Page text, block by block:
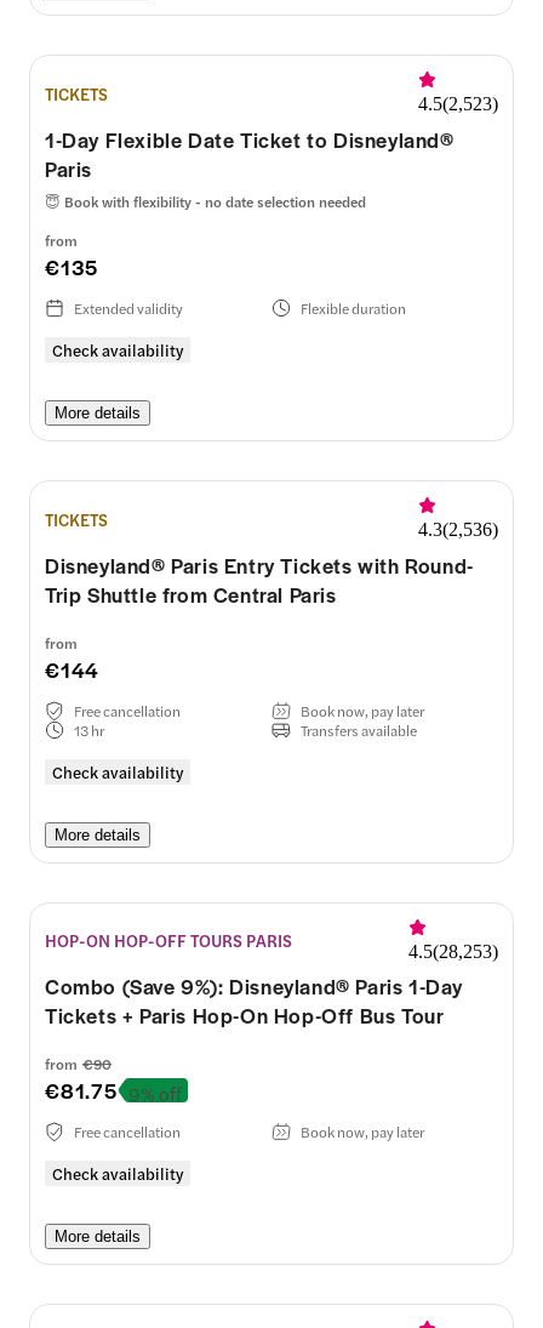
TICKETS 4.5(2,523)
1-Day Flexible Date Ticket to Disneyland®
Paris
from
€135
Check availability
😇 Book with flexibility - no date selection needed
Extended validity Flexible duration
More details
TICKETS 4.3(2,536)
Disneyland® Paris Entry Tickets with Round-
Trip Shuttle from Central Paris
from
€144
Check availability
Free cancellation
Book now, pay later
13 hr
Transfers available
More details
HOP-ON HOP-OFF TOURS PARIS 4.5(28,253)
Combo (Save 9%): Disneyland® Paris 1-Day
Tickets + Paris Hop-On Hop-Off Bus Tour
from €90
€81.75 9% off
Check availability
Free cancellation Book now, pay later
More details